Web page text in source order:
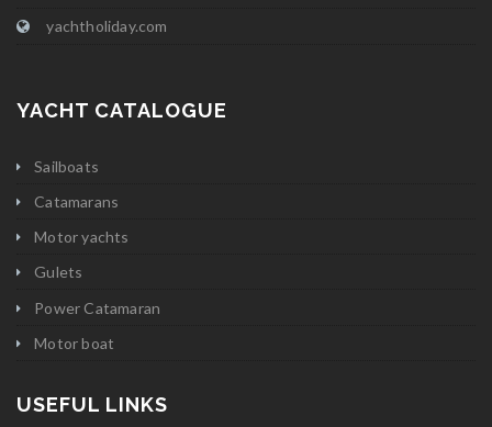
yachtholiday.com
YACHT CATALOGUE
Sailboats
Catamarans
Motor yachts
Gulets
Power Catamaran
Motor boat
USEFUL LINKS